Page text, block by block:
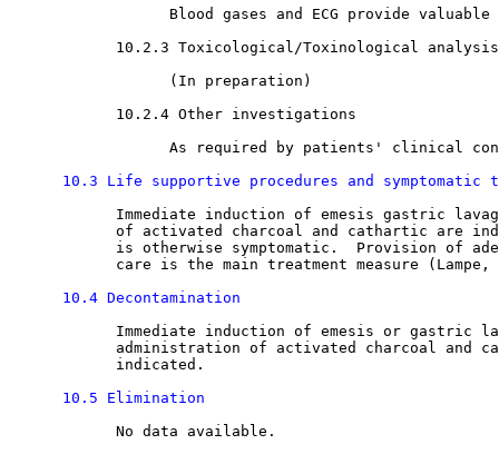
Blood gases and ECG provide valuable
10.2.3 Toxicological/Toxinological analysis
                  (In preparation)
10.2.4 Other investigations
As required by patients' clinical
10.3 Life supportive procedures and symptomatic
Immediate induction of emesis gastric
of activated charcoal and cathartic are
is otherwise symptomatic.  Provision of
care is the main treatment measure
10.4 Decontamination
Immediate induction of emesis or gastric
administration of activated charcoal and
            indicated.
10.5 Elimination
            No data available.